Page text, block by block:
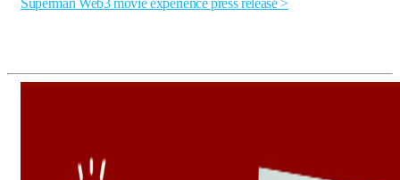
Superman Web3 movie experience press release >